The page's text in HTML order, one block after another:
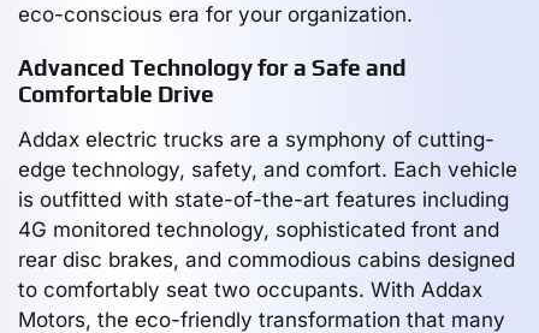
eco-conscious era for your organization.
Advanced Technology for a Safe and
Comfortable Drive
Addax electric trucks are a symphony of cutting-
edge technology, safety, and comfort. Each vehicle
is outfitted with state-of-the-art features including
4G monitored technology, sophisticated front and
rear disc brakes, and commodious cabins designed
to comfortably seat two occupants. With Addax
Motors, the eco-friendly transformation that many